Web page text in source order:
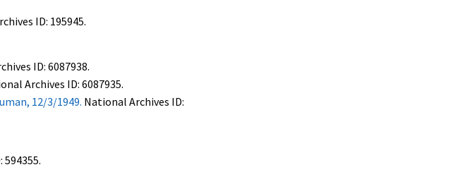
ID: 195945.
ID: 6087938.
Archives ID: 6087935.
12/3/1949. National Archives ID: